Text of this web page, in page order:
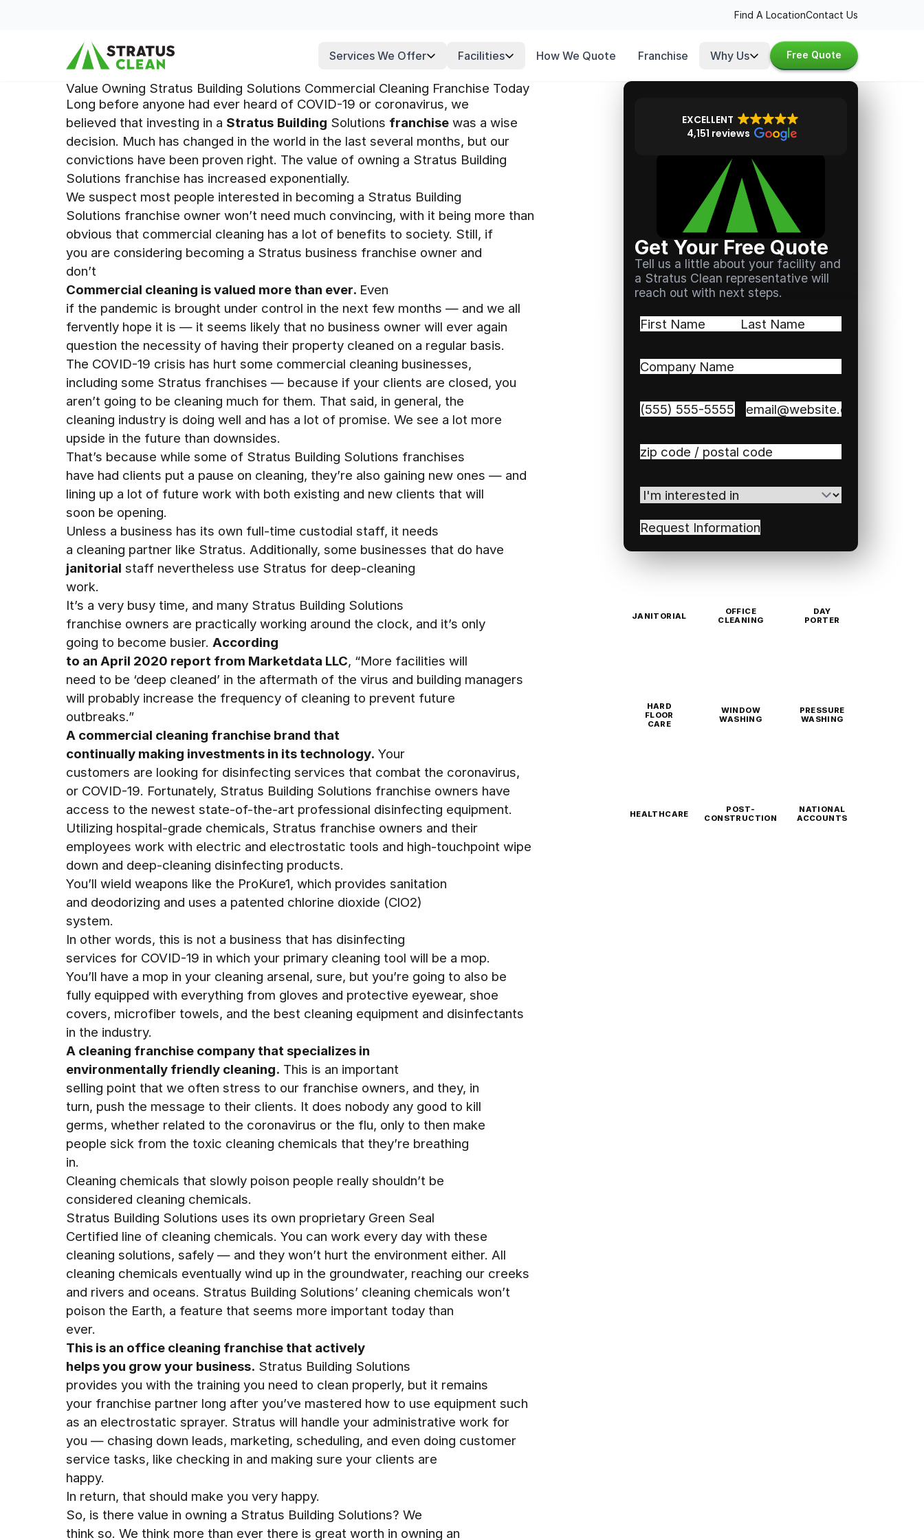
Find A LocationContact Us
Services We Offer Facilities How We Quote Franchise Why Us Free Quote
Value Owning Stratus Building Solutions Commercial Cleaning Franchise Today
Long before anyone had ever heard of COVID-19 or coronavirus, we
believed that investing in a Stratus Building Solutions franchise was a wise
decision. Much has changed in the world in the last several months, but our
convictions have been proven right. The value of owning a Stratus Building
Solutions franchise has increased exponentially.
We suspect most people interested in becoming a Stratus Building
Solutions franchise owner won’t need much convincing, with it being more than
obvious that commercial cleaning has a lot of benefits to society. Still, if
you are considering becoming a Stratus business franchise owner and
don’t
Commercial cleaning is valued more than ever. Even
if the pandemic is brought under control in the next few months — and we all
fervently hope it is — it seems likely that no business owner will ever again
question the necessity of having their property cleaned on a regular basis.
The COVID-19 crisis has hurt some commercial cleaning businesses,
including some Stratus franchises — because if your clients are closed, you
aren’t going to be cleaning much for them. That said, in general, the
cleaning industry is doing well and has a lot of promise. We see a lot more
upside in the future than downsides.
That’s because while some of Stratus Building Solutions franchises
have had clients put a pause on cleaning, they’re also gaining new ones — and
lining up a lot of future work with both existing and new clients that will
soon be opening.
Unless a business has its own full-time custodial staff, it needs
a cleaning partner like Stratus. Additionally, some businesses that do have
janitorial staff nevertheless use Stratus for deep-cleaning
work.
It’s a very busy time, and many Stratus Building Solutions
franchise owners are practically working around the clock, and it’s only
going to become busier. According
to an April 2020 report from Marketdata LLC, “More facilities will
need to be ‘deep cleaned’ in the aftermath of the virus and building managers
will probably increase the frequency of cleaning to prevent future
outbreaks.”
A commercial cleaning franchise brand that
continually making investments in its technology. Your
customers are looking for disinfecting services that combat the coronavirus,
or COVID-19. Fortunately, Stratus Building Solutions franchise owners have
access to the newest state-of-the-art professional disinfecting equipment.
Utilizing hospital-grade chemicals, Stratus franchise owners and their
employees work with electric and electrostatic tools and high-touchpoint wipe
down and deep-cleaning disinfecting products.
You’ll wield weapons like the ProKure1, which provides sanitation
and deodorizing and uses a patented chlorine dioxide (ClO2)
system.
In other words, this is not a business that has disinfecting
services for COVID-19 in which your primary cleaning tool will be a mop.
You’ll have a mop in your cleaning arsenal, sure, but you’re going to also be
fully equipped with everything from gloves and protective eyewear, shoe
covers, microfiber towels, and the best cleaning equipment and disinfectants
in the industry.
A cleaning franchise company that specializes in
environmentally friendly cleaning. This is an important
selling point that we often stress to our franchise owners, and they, in
turn, push the message to their clients. It does nobody any good to kill
germs, whether related to the coronavirus or the flu, only to then make
people sick from the toxic cleaning chemicals that they’re breathing
in.
Cleaning chemicals that slowly poison people really shouldn’t be
considered cleaning chemicals.
Stratus Building Solutions uses its own proprietary Green Seal
Certified line of cleaning chemicals. You can work every day with these
cleaning solutions, safely — and they won’t hurt the environment either. All
cleaning chemicals eventually wind up in the groundwater, reaching our creeks
and rivers and oceans. Stratus Building Solutions’ cleaning chemicals won’t
poison the Earth, a feature that seems more important today than
ever.
This is an office cleaning franchise that actively
helps you grow your business. Stratus Building Solutions
provides you with the training you need to clean properly, but it remains
your franchise partner long after you’ve mastered how to use equipment such
as an electrostatic sprayer. Stratus will handle your administrative work for
you — chasing down leads, marketing, scheduling, and even doing customer
service tasks, like checking in and making sure your clients are
happy.
In return, that should make you very happy.
So, is there value in owning a Stratus Building Solutions? We
think so. We think more than ever there is great worth in owning an
EXCELLENT
4,151 reviews
Get Your Free Quote
Tell us a little about your facility and
a Stratus Clean representative will
reach out with next steps.
Name(Required)
Company
Phone (Required) Email(Required)
Zip
Code(Required)
I'm
in(Required)
JANITORIAL
OFFICE
CLEANING
DAY
PORTER
HARD
FLOOR
CARE
WINDOW
WASHING
PRESSURE
WASHING
HEALTHCARE
POST-
CONSTRUCTION
NATIONAL
ACCOUNTS